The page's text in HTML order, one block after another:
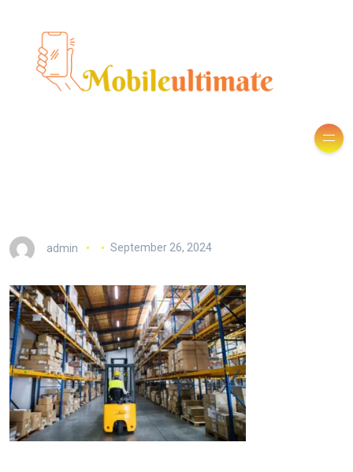
admin September 26, 2024